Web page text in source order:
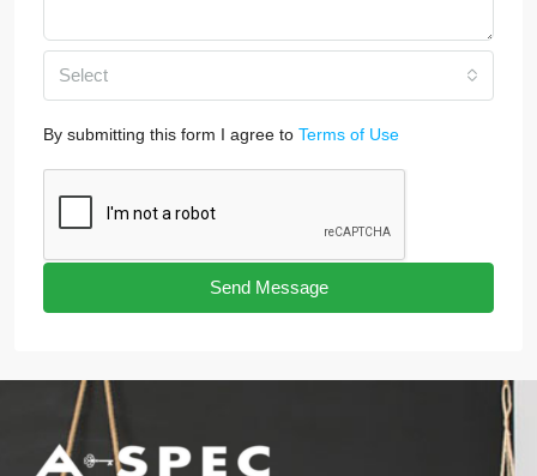
Select
By submitting this form I agree to Terms of Use
Send Message